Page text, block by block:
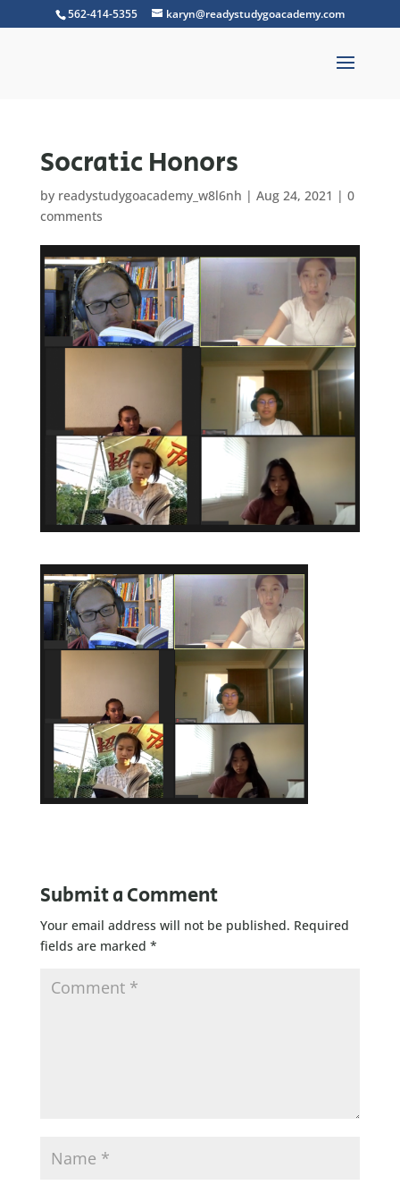
562-414-5355 karyn@readystudygoacademy.com
Socratic Honors
by readystudygoacademy_w8l6nh | Aug 24, 2021 | 0
comments
Submit a Comment
Your email address will not be published. Required
fields are marked *